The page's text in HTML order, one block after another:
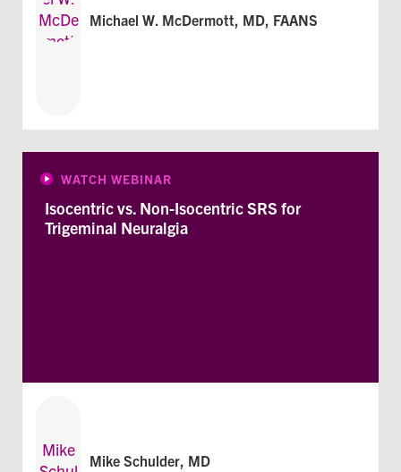
Michael W. McDermott, MD, FAANS
WATCH WEBINAR
Isocentric vs. Non-Isocentric SRS for
Trigeminal Neuralgia
Mike Schulder, MD